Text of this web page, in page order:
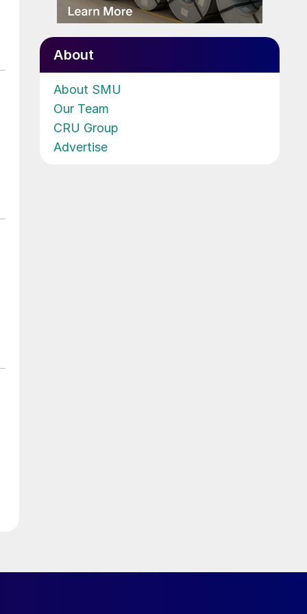
About
About SMU
Our Team
CRU Group
Advertise